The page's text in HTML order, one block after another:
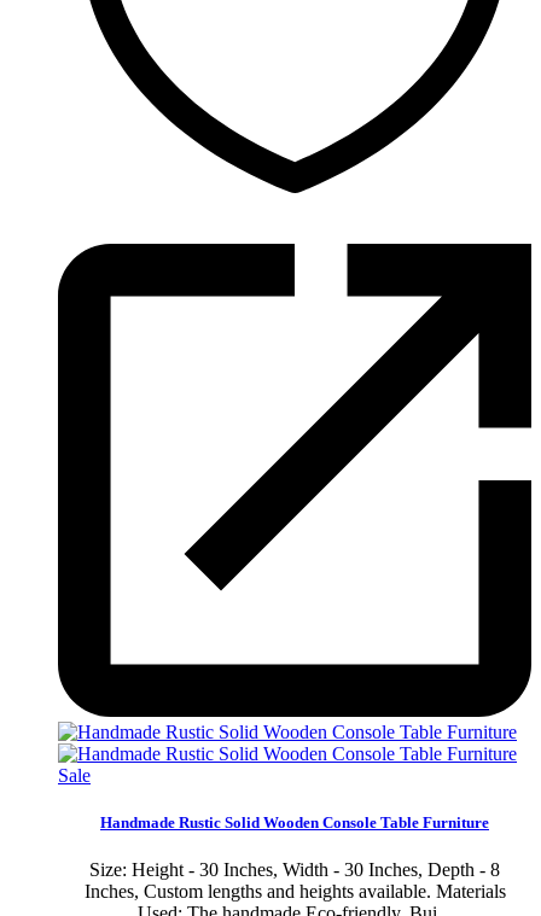
Sale
Handmade Rustic Solid Wooden Console Table Furniture
Size: Height - 30 Inches, Width - 30 Inches, Depth - 8
Inches, Custom lengths and heights available. Materials